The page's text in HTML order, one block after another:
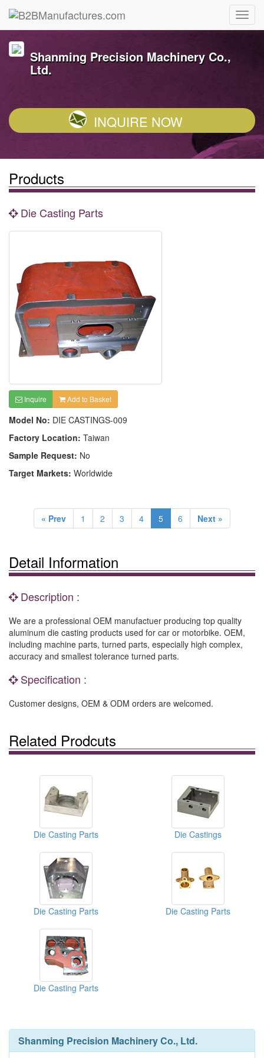
Shanming Precision Machinery Co.,
Ltd.
INQUIRE NOW
Products
Die Casting Parts
Inquire Add to Basket
Model No: DIE CASTINGS-009
Factory Location: Taiwan
Sample Request: No
Target Markets: Worldwide
« Prev 1 2 3 4 5 6 Next »
Detail Information
Description :
We are a professional OEM manufactuer producing top quality
aluminum die casting products used for car or motorbike. OEM,
including machine parts, turned parts, especially high complex,
accuracy and smallest tolerance turned parts.
Specification :
Customer designs, OEM & ODM orders are welcomed.
Related Prodcuts
Die Casting Parts Die Castings
Die Casting Parts Die Casting Parts
Die Casting Parts
Shanming Precision Machinery Co., Ltd.